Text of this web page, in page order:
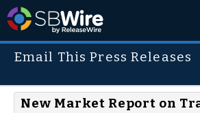
Email This Press Releases
New Market Report on